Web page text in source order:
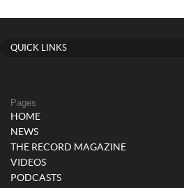
QUICK LINKS
Pages
HOME
NEWS
THE RECORD MAGAZINE
VIDEOS
PODCASTS